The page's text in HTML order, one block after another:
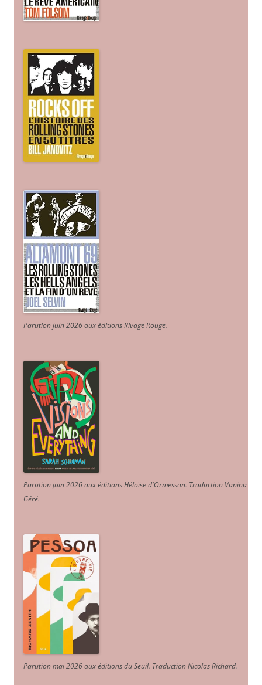
Parution juin 2026 aux éditions Rivage Rouge.
Parution juin 2026 aux éditions Héloïse d'Ormesson. Traduction Vanina
Géré.
Parution mai 2026 aux éditions du Seuil. Traduction Nicolas Richard.